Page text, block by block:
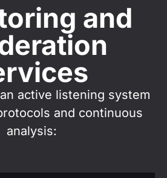
and
active listening system
and continuous
analysis: